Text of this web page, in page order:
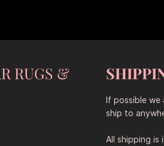
RUGS &
If possible
ship to
All shipping is